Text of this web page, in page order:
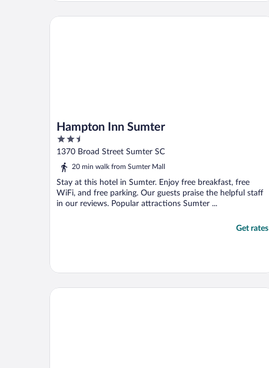
Hampton Inn Sumter
2.5
out
of
1370 Broad Street Sumter SC
20 min walk from Sumter Mall
Stay at this hotel in Sumter. Enjoy free breakfast, free
WiFi, and free parking. Our guests praise the helpful staff
in our reviews. Popular attractions Sumter ...
Get rates
Hampton Inn Sumter
Spark by Hilton Sumter